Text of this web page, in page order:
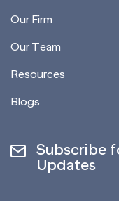
Our Firm
Our Team
Resources
Blogs
Subscribe
Updates